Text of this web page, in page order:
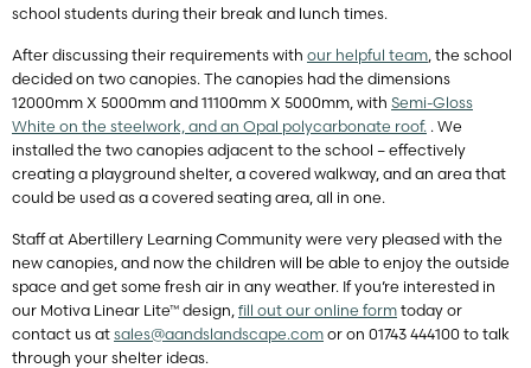
school students during their break and lunch times.
After discussing their requirements with our helpful team , the school
decided on two canopies. The canopies had the dimensions
12000mm X 5000mm and 11100mm X 5000mm, with Semi-Gloss
White on the steelwork, and an Opal polycarbonate roof. . We
installed the two canopies adjacent to the school – effectively
creating a playground shelter, a covered walkway, and an area that
could be used as a covered seating area, all in one.
Staff at Abertillery Learning Community were very pleased with the
new canopies, and now the children will be able to enjoy the outside
space and get some fresh air in any weather. If you’re interested in
our Motiva Linear Lite™ design, fill out our online form today or
contact us at sales@aandslandscape.com or on 01743 444100 to talk
through your shelter ideas.